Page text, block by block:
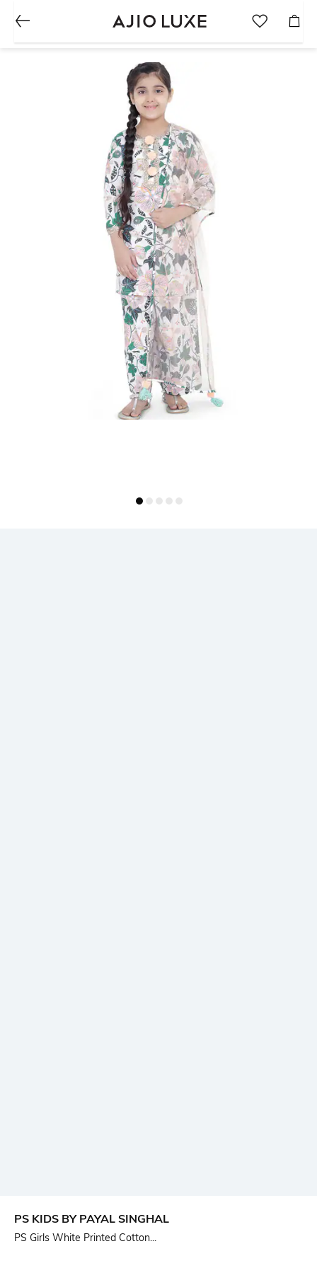
PS KIDS BY PAYAL SINGHAL
PS Girls White Printed Cotton...